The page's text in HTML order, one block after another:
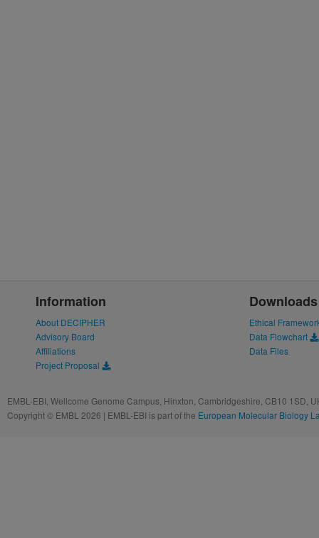
Information
About DECIPHER
Advisory Board
Affiliations
Project Proposal
Downloads
Ethical
Data Flowchart
Data Files
EMBL-EBI, Wellcome Genome Campus, Hinxton, Cambridgeshire, CB10 1SD,
Copyright © EMBL 2026 | EMBL-EBI is part of the European Molecular Biology